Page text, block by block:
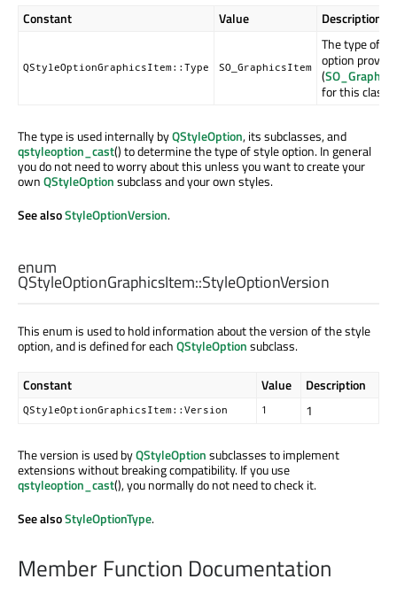
Constant Value Description
QStyleOptionGraphicsItem::Type SO_GraphicsItem
The type of
option
(
for this class).
The type is used internally byQStyleOption, its subclasses, and
qstyleoption_cast() to determine the type of style option. In general
you do not need to worry about this unless you want to create your
ownQStyleOptionsubclass and your own styles.
See alsoStyleOptionVersion.
enum
QStyleOptionGraphicsItem::StyleOptionVersion
This enum is used to hold information about the version of the style
option, and is defined for eachQStyleOptionsubclass.
Constant Value Description
QStyleOptionGraphicsItem::Version 1 1
The version is used byQStyleOptionsubclasses to implement
extensions without breaking compatibility. If you use
qstyleoption_cast(), you normally do not need to check it.
See alsoStyleOptionType.
Member Function Documentation